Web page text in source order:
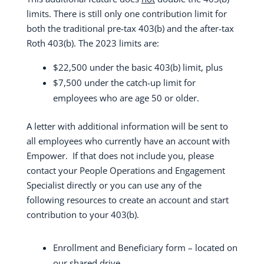
limits. There is still only one contribution limit for
both the traditional pre-tax 403(b) and the after-tax
Roth 403(b). The 2023 limits are:
$22,500 under the basic 403(b) limit, plus
$7,500 under the catch-up limit for
employees who are age 50 or older.
A letter with additional information will be sent to
all employees who currently have an account with
Empower. If that does not include you, please
contact your People Operations and Engagement
Specialist directly or you can use any of the
following resources to create an account and start
contribution to your 403(b).
Enrollment and Beneficiary form – located on